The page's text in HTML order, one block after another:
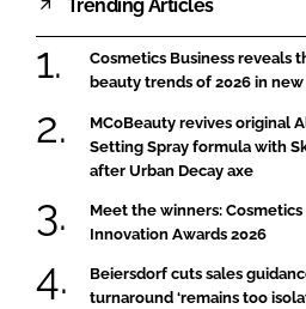
Trending Articles
Cosmetics Business reveals
beauty trends of 2026 in
MCoBeauty revives original
Setting Spray formula with
after Urban Decay axe
Meet the winners: Cosmetics
Innovation Awards 2026
Beiersdorf cuts sales
turnaround ‘remains too